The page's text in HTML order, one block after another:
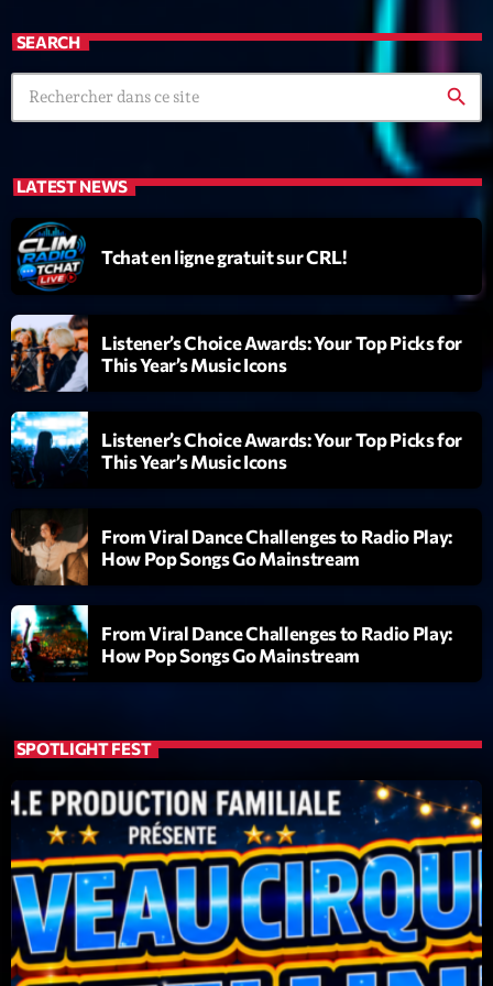
News CRL
Politics
Scene
Sports
Technology
Trends
Voices
HOT TRACKS
Bassline Authority
1 Diamonds On My Mind
Eli Brown add_shopping_cart
2 Gizmo & Mac & HNGT
Transyl
Nothing To Lose
5 Let the Music
2088 add_shopping_cart
LISTE COMPLÈTE
ON AIR
SEARCH
search
LATEST NEWS
Tchat en ligne gratuit sur CRL!
Listener’s Choice Awards: Your Top Picks for
This Year’s Music Icons
Listener’s Choice Awards: Your Top Picks for
This Year’s Music Icons
From Viral Dance Challenges to Radio Play:
How Pop Songs Go Mainstream
From Viral Dance Challenges to Radio Play:
How Pop Songs Go Mainstream
SPOTLIGHT FEST